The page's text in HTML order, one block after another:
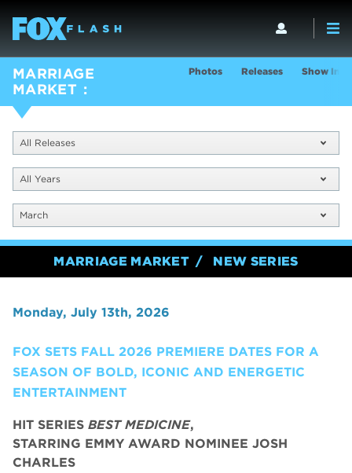
MARRIAGE
MARKET
Photos Releases Show Info
All Releases
All Years
March
MARRIAGE MARKET NEW SERIES
Monday, July 13th, 2026
FOX SETS FALL 2026 PREMIERE DATES FOR A
SEASON OF BOLD, ICONIC AND ENERGETIC
ENTERTAINMENT
HIT SERIES BEST MEDICINE,
STARRING EMMY AWARD NOMINEE JOSH
CHARLES